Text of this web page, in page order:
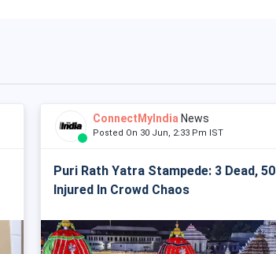
ConnectMyIndia News
Posted On 30 Jun, 2:33 Pm IST
Puri Rath Yatra Stampede: 3 Dead, 50
Injured In Crowd Chaos